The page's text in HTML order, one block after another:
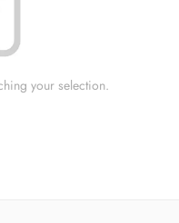
your selection.